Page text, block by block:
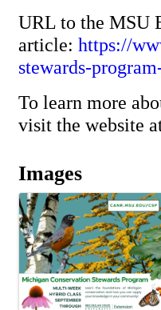
URL to the MSU
article: https://
stewards-
To learn more
visit the website
Images